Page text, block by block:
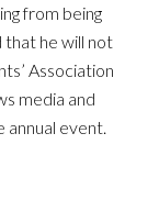
from being
that he will not
Association
media and
event.